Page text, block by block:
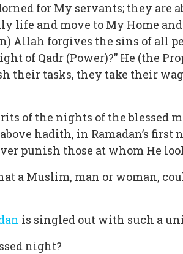
for My servants; they are
life and move to My Home and
Allah forgives the sins of all
of Qadr (Power)?” He (the
their tasks, they take their
of the nights of the blessed
hadith, in Ramadan’s
punish those at whom He
a Muslim, man or woman,
is singled out with such a
night?